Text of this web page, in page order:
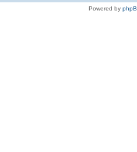
Powered by